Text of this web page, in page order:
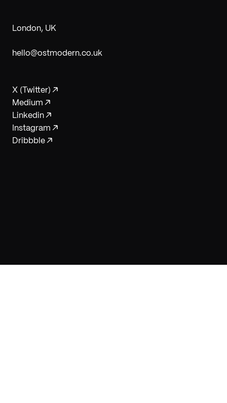
London, UK
hello@ostmodern.co.uk
X (Twitter)
Medium
Linkedin
Instagram
Dribbble